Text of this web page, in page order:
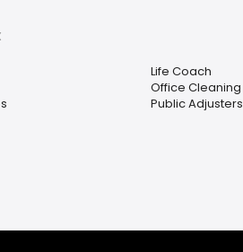
Life Coach
Office Cleaning
Public Adjusters